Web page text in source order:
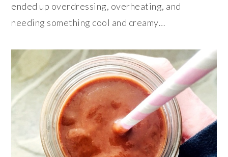
ended up overdressing, overheating, and
needing something cool and creamy…